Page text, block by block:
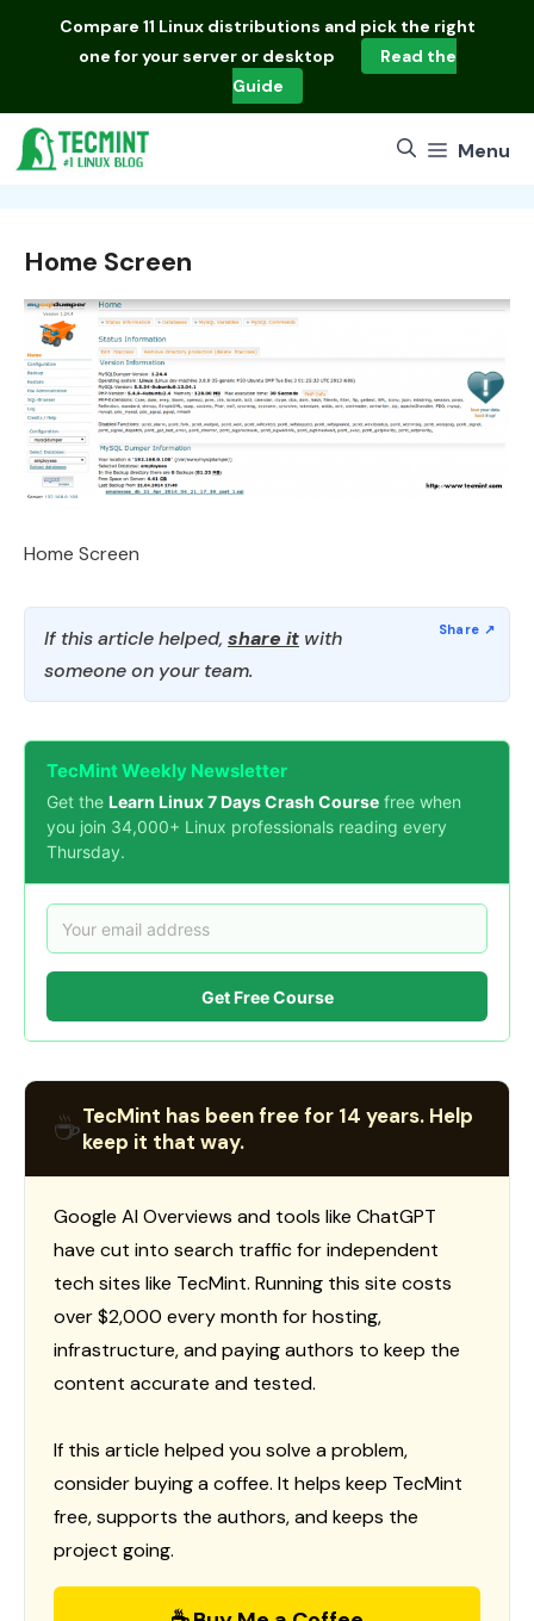
Compare 11 Linux distributions and pick the right
one for your server or desktop
Read the
Guide
Menu
Home Screen
Home Screen
If this article helped, share it with
someone on your team.
TecMint Weekly Newsletter
Get the Learn Linux 7 Days Crash Course free when
you join 34,000+ Linux professionals reading every
Thursday.
Get Free Course
☕TecMint has been free for 14 years. Help
keep it that way.
Google AI Overviews and tools like ChatGPT
have cut into search traffic for independent
tech sites like TecMint. Running this site costs
over $2,000 every month for hosting,
infrastructure, and paying authors to keep the
content accurate and tested.
If this article helped you solve a problem,
consider buying a coffee. It helps keep TecMint
free, supports the authors, and keeps the
project going.